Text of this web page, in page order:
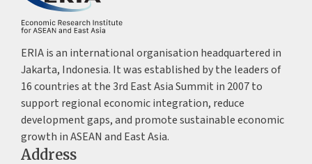
ERIA is an international organisation headquartered in
Jakarta, Indonesia. It was established by the leaders of
16 countries at the 3rd East Asia Summit in 2007 to
support regional economic integration, reduce
development gaps, and promote sustainable economic
growth in ASEAN and East Asia.
Address